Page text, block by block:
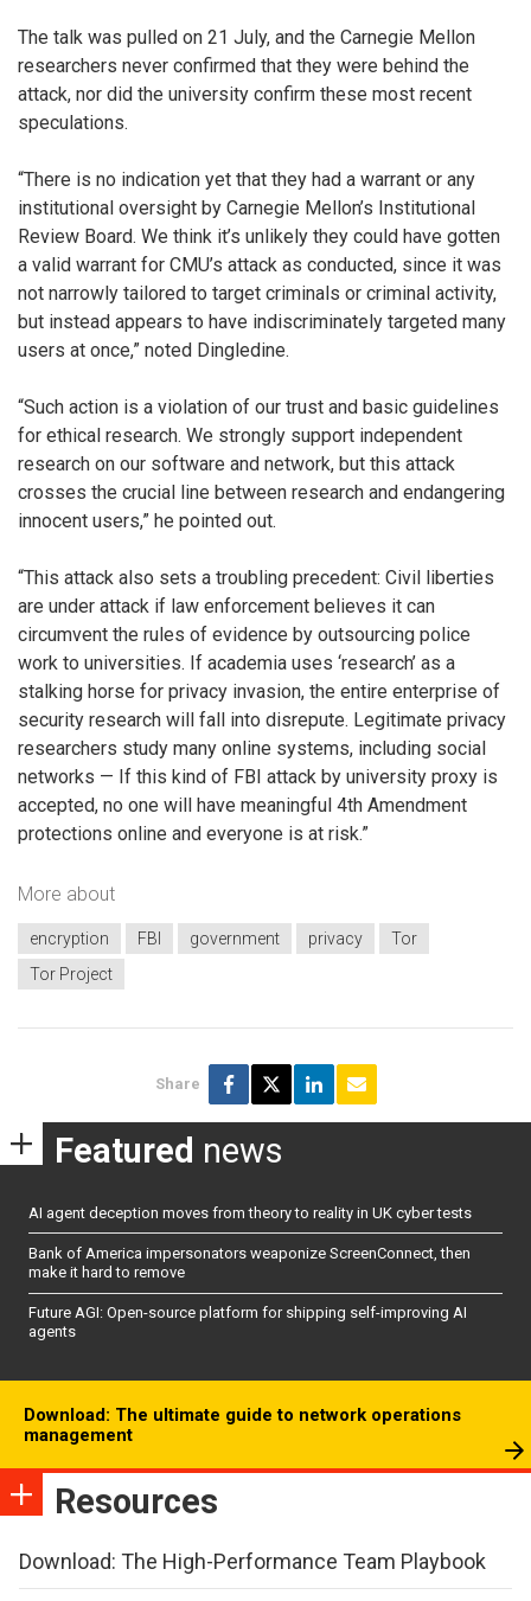
The talk was pulled on 21 July, and the Carnegie Mellon
researchers never confirmed that they were behind the
attack, nor did the university confirm these most recent
speculations.
“There is no indication yet that they had a warrant or any
institutional oversight by Carnegie Mellon’s Institutional
Review Board. We think it’s unlikely they could have gotten
a valid warrant for CMU’s attack as conducted, since it was
not narrowly tailored to target criminals or criminal activity,
but instead appears to have indiscriminately targeted many
users at once,” noted Dingledine.
“Such action is a violation of our trust and basic guidelines
for ethical research. We strongly support independent
research on our software and network, but this attack
crosses the crucial line between research and endangering
innocent users,” he pointed out.
“This attack also sets a troubling precedent: Civil liberties
are under attack if law enforcement believes it can
circumvent the rules of evidence by outsourcing police
work to universities. If academia uses ‘research’ as a
stalking horse for privacy invasion, the entire enterprise of
security research will fall into disrepute. Legitimate privacy
researchers study many online systems, including social
networks — If this kind of FBI attack by university proxy is
accepted, no one will have meaningful 4th Amendment
protections online and everyone is at risk.”
More about
encryption FBI government privacy
Tor
Tor Project
Share
Featured news
AI agent deception moves from theory to reality in UK cyber tests
Bank of America impersonators weaponize ScreenConnect, then
make it hard to remove
Future AGI: Open-source platform for shipping self-improving AI
agents
Download: The ultimate guide to network operations
management
Resources
Download: The High-Performance Team Playbook